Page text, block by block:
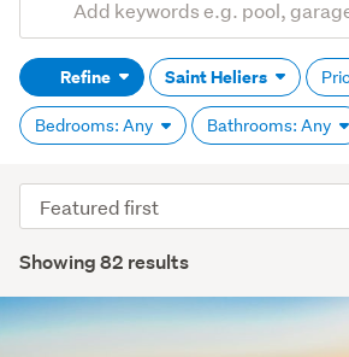
Search
(optional)Refine Saint Heliers
Bedrooms: Any Bathrooms: Any
Showing 82 results
Sort
order